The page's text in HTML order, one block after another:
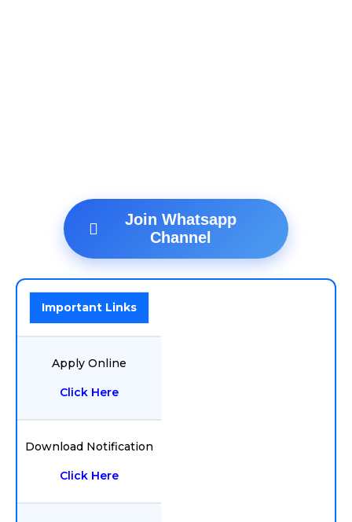
Join Whatsapp
Channel
Important Links
Apply Online
Click Here
Download Notification
Click Here